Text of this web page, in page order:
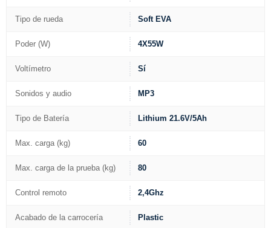
Tipo de rueda Soft EVA
Poder (W) 4X55W
Voltímetro Sí
Sonidos y audio MP3
Tipo de Batería Lithium 21.6V/5Ah
Max. carga (kg) 60
Max. carga de la prueba (kg) 80
Control remoto 2,4Ghz
Acabado de la carrocería Plastic